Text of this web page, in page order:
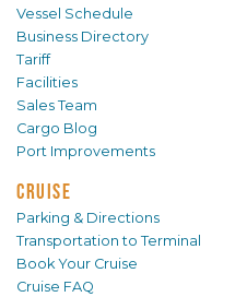
Vessel Schedule
Business Directory
Tariff
Facilities
Sales Team
Cargo Blog
Port Improvements
CRUISE
Parking & Directions
Transportation to Terminal
Book Your Cruise
Cruise FAQ